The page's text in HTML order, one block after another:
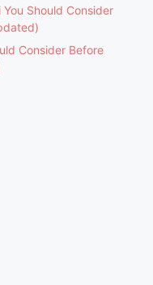
Should Consider
Consider Before